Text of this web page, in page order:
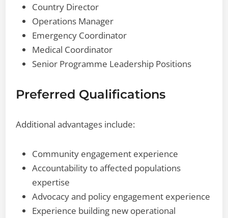
Country Director
Operations Manager
Emergency Coordinator
Medical Coordinator
Senior Programme Leadership Positions
Preferred Qualifications
Additional advantages include:
Community engagement experience
Accountability to affected populations
expertise
Advocacy and policy engagement experience
Experience building new operational